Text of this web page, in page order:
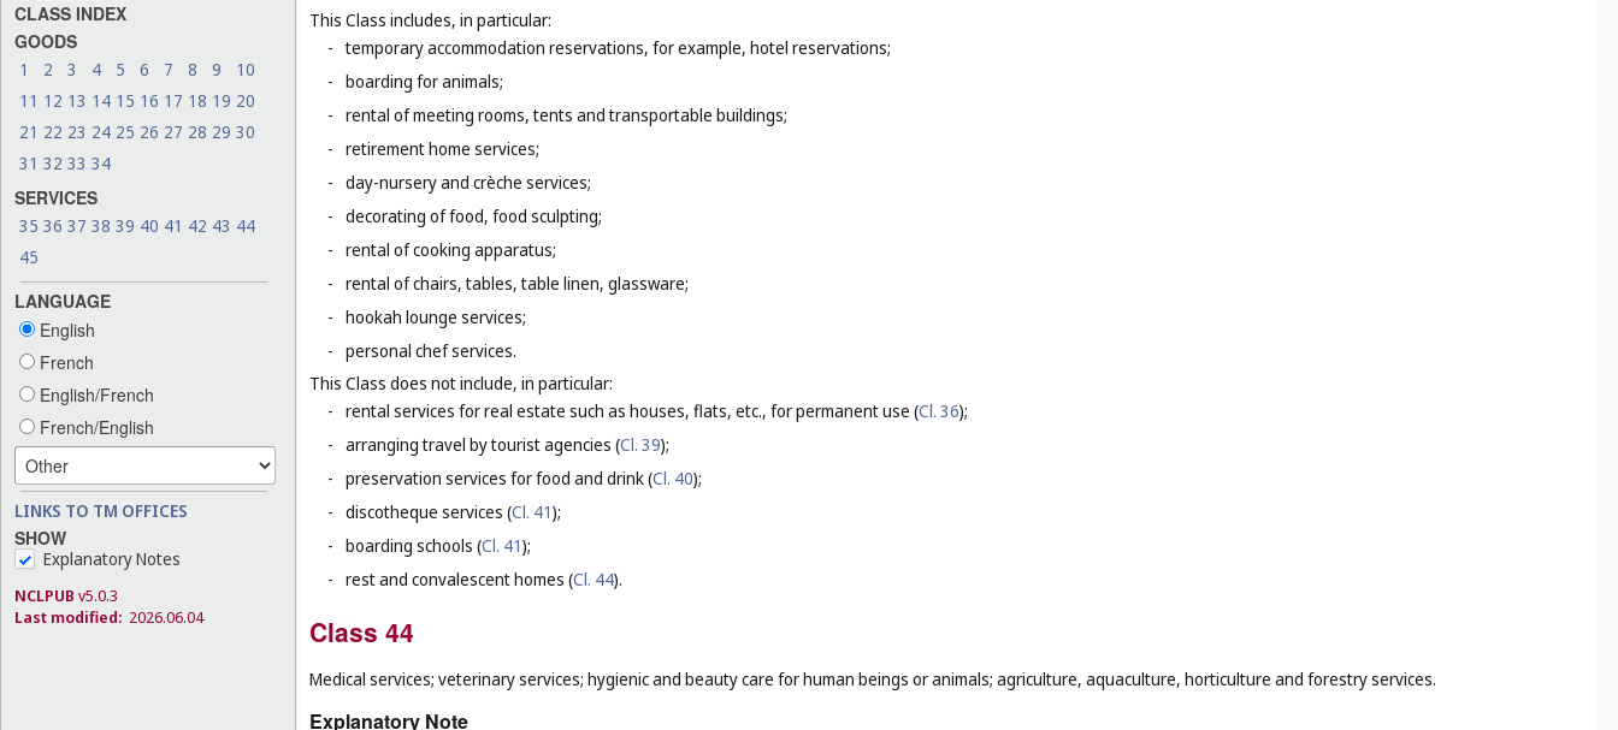
CLASS INDEX
GOODS
1 2 3 4 5 6 7 8 9
10
11 12 13 14 15 16 17 18 19 20
21 22 23 24 25 26 27 28 29 30
31 32 33 34
SERVICES
35 36 37 38 39 40 41 42 43 44
45
LANGUAGE
English
French
English/French
French/English
LINKS TO TM OFFICES
SHOW
Explanatory Notes
NCLPUB v5.0.3
Last modified: 2026.06.04
This Class includes, in particular:
- temporary accommodation reservations, for example, hotel reservations;
- boarding for animals;
- rental of meeting rooms, tents and transportable buildings;
- retirement home services;
- day-nursery and crèche services;
- decorating of food, food sculpting;
- rental of cooking apparatus;
- rental of chairs, tables, table linen, glassware;
- hookah lounge services;
- personal chef services.
This Class does not include, in particular:
- rental services for real estate such as houses, flats, etc., for permanent use (Cl. 36);
- arranging travel by tourist agencies (Cl. 39);
- preservation services for food and drink (Cl. 40);
- discotheque services (Cl. 41);
- boarding schools (Cl. 41);
- rest and convalescent homes (Cl. 44).
Class 44
Medical services; veterinary services; hygienic and beauty care for human beings or animals; agriculture, aquaculture, horticulture and forestry services.
Explanatory Note